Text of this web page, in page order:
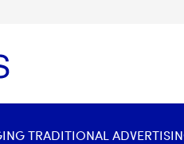
TRADITIONAL